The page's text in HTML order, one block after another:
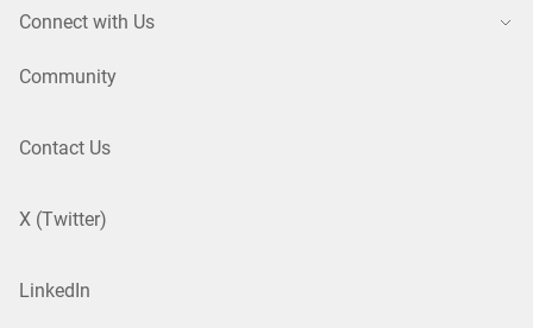
Connect with Us
Community
Contact Us
X (Twitter)
LinkedIn